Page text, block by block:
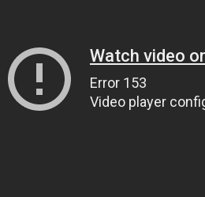
Watch video
Error 153
Video player